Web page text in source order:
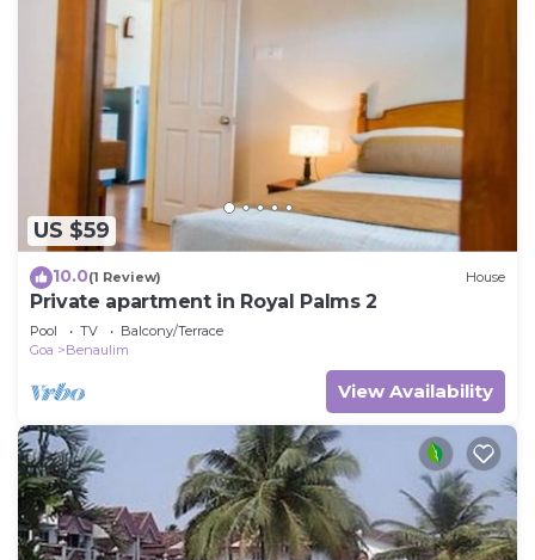
US $59
10.0(1 Review) House
Private apartment in Royal Palms 2
Pool TV
Balcony/Terrace
Goa
Benaulim
View Availability